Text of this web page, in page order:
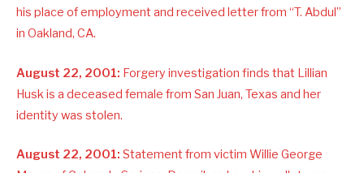
his place of employment and received letter from “T. Abdul”
in Oakland, CA.
August 22, 2001: Forgery investigation finds that Lillian
Husk is a deceased female from San Juan, Texas and her
identity was stolen.
August 22, 2001: Statement from victim Willie George